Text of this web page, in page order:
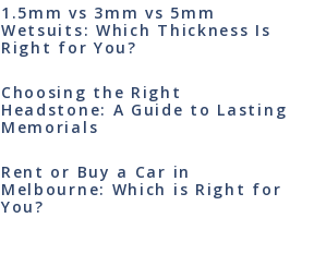
1.5mm vs 3mm vs 5mm
Wetsuits: Which Thickness Is
Right for You?
Choosing the Right
Headstone: A Guide to Lasting
Memorials
Rent or Buy a Car in
Melbourne: Which is Right for
You?